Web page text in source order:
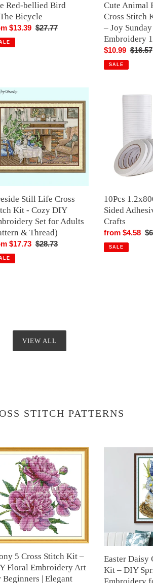
Red-bellied Bird
Bicycle
$13.39 Regular
$27.77
Joy
Sunday
DIY
Mini
Embroidery
15×15cm
Cute Animal
Cross Stitch
– Joy
Embroidery
Sale
price
$10.99 Regular
$16.57
SALE
Still Life Cross
Kit - Cozy DIY
Set for Adults
& Thread)
$17.73 Regular
$28.73
Double-
Arts
Crafts
10Pcs
Sided
Crafts
Sale
price
from $4.58
SALE
VIEW ALL
STITCH PATTERNS
5 Cross Stitch Kit –
Floral Embroidery Art
Beginners | Elegant
Floral
for
Beginners
Easter Daisy
Kit – DIY